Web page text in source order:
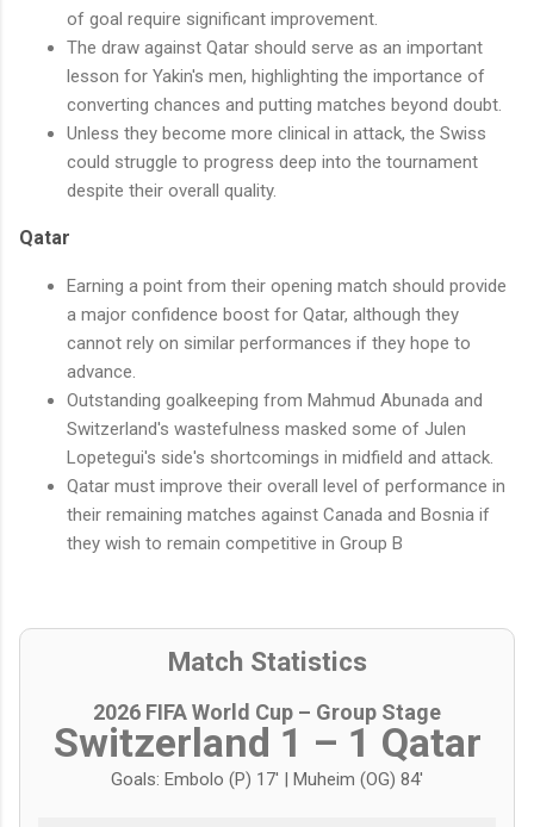
of goal require significant improvement.
The draw against Qatar should serve as an important
lesson for Yakin's men, highlighting the importance of
converting chances and putting matches beyond doubt.
Unless they become more clinical in attack, the Swiss
could struggle to progress deep into the tournament
despite their overall quality.
Qatar
Earning a point from their opening match should provide
a major confidence boost for Qatar, although they
cannot rely on similar performances if they hope to
advance.
Outstanding goalkeeping from Mahmud Abunada and
Switzerland's wastefulness masked some of Julen
Lopetegui's side's shortcomings in midfield and attack.
Qatar must improve their overall level of performance in
their remaining matches against Canada and Bosnia if
they wish to remain competitive in Group B
Match Statistics
2026 FIFA World Cup – Group Stage
Switzerland 1 – 1 Qatar
Goals: Embolo (P) 17' | Muheim (OG) 84'